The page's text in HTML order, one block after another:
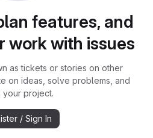
features, and
work with issues
as tickets or stories on other
on ideas, solve problems, and
your project.
/ Sign In